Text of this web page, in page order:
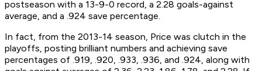
postseason with a 13-9-0 record, a 2.28 goals-against
average, and a .924 save percentage.
In fact, from the 2013-14 season, Price was clutch in the
playoffs, posting brilliant numbers and achieving save
percentages of .919, .920, .933, .936, and .924, along with